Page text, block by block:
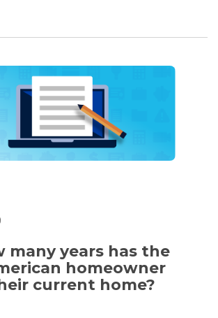
many years has the
homeowner
current home?